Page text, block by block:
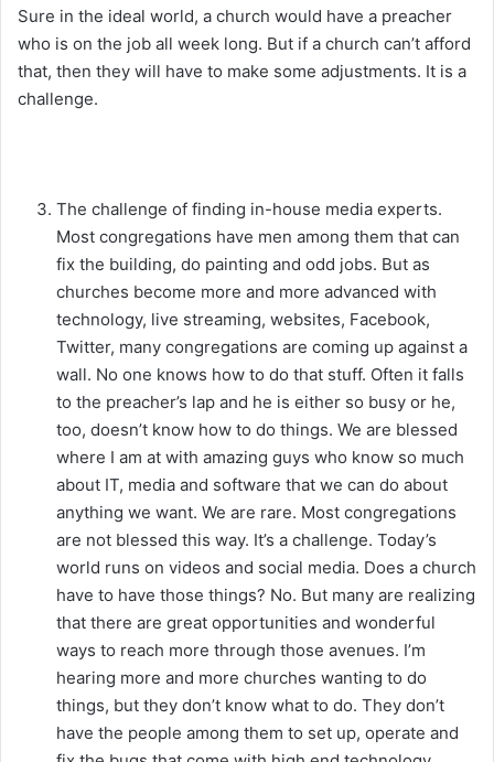
Sure in the ideal world, a church would have a preacher
who is on the job all week long. But if a church can’t afford
that, then they will have to make some adjustments. It is a
challenge.
The challenge of finding in-house media experts.
Most congregations have men among them that can
fix the building, do painting and odd jobs. But as
churches become more and more advanced with
technology, live streaming, websites, Facebook,
Twitter, many congregations are coming up against a
wall. No one knows how to do that stuff. Often it falls
to the preacher’s lap and he is either so busy or he,
too, doesn’t know how to do things. We are blessed
where I am at with amazing guys who know so much
about IT, media and software that we can do about
anything we want. We are rare. Most congregations
are not blessed this way. It’s a challenge. Today’s
world runs on videos and social media. Does a church
have to have those things? No. But many are realizing
that there are great opportunities and wonderful
ways to reach more through those avenues. I’m
hearing more and more churches wanting to do
things, but they don’t know what to do. They don’t
have the people among them to set up, operate and